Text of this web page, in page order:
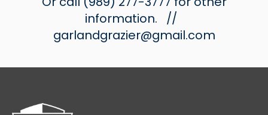
information.
//
garlandgrazier@gmail.com